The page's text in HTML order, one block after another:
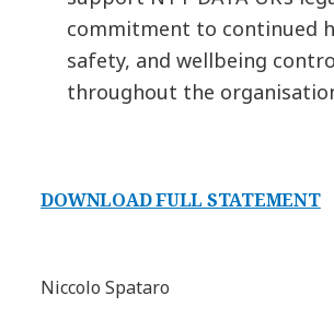
commitment to continued
safety, and wellbeing
throughout the
DOWNLOAD FULL STATEMENT
Niccolo Spataro